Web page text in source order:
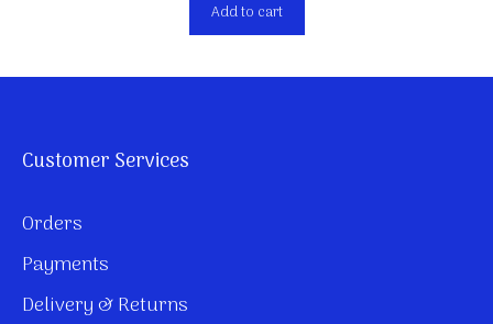
Add to cart
Customer Services
Orders
Payments
Delivery & Returns